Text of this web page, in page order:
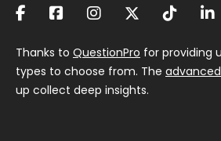
Thanks to QuestionPro for providing
types to choose from. The
up collect deep insights.